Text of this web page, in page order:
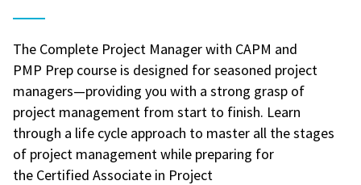
The Complete Project Manager with CAPM and
PMP Prep course is designed for seasoned project
managers—providing you with a strong grasp of
project management from start to finish. Learn
through a life cycle approach to master all the stages
of project management while preparing for
the Certified Associate in Project